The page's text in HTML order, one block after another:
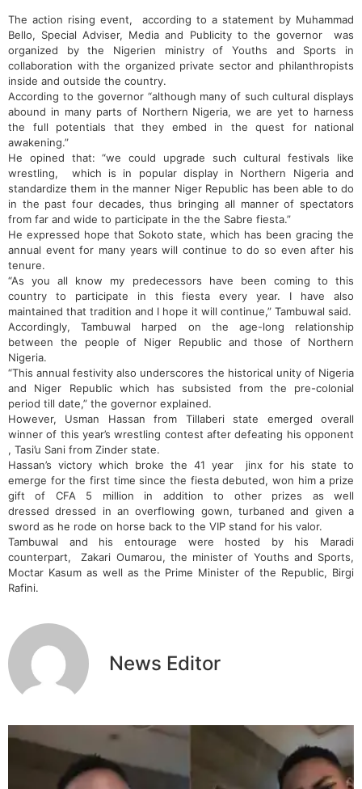
The action rising event, according to a statement by Muhammad
Bello, Special Adviser, Media and Publicity to the governor was
organized by the Nigerien ministry of Youths and Sports in
collaboration with the organized private sector and philanthropists
inside and outside the country.
According to the governor “although many of such cultural displays
abound in many parts of Northern Nigeria, we are yet to harness
the full potentials that they embed in the quest for national
awakening.”
He opined that: “we could upgrade such cultural festivals like
wrestling, which is in popular display in Northern Nigeria and
standardize them in the manner Niger Republic has been able to do
in the past four decades, thus bringing all manner of spectators
from far and wide to participate in the the Sabre fiesta.”
He expressed hope that Sokoto state, which has been gracing the
annual event for many years will continue to do so even after his
tenure.
“As you all know my predecessors have been coming to this
country to participate in this fiesta every year. I have also
maintained that tradition and I hope it will continue,” Tambuwal said.
Accordingly, Tambuwal harped on the age-long relationship
between the people of Niger Republic and those of Northern
Nigeria.
“This annual festivity also underscores the historical unity of Nigeria
and Niger Republic which has subsisted from the pre-colonial
period till date,” the governor explained.
However, Usman Hassan from Tillaberi state emerged overall
winner of this year’s wrestling contest after defeating his opponent
, Tasi’u Sani from Zinder state.
Hassan’s victory which broke the 41 year jinx for his state to
emerge for the first time since the fiesta debuted, won him a prize
gift of CFA 5 million in addition to other prizes as well
dressed dressed in an overflowing gown, turbaned and given a
sword as he rode on horse back to the VIP stand for his valor.
Tambuwal and his entourage were hosted by his Maradi
counterpart, Zakari Oumarou, the minister of Youths and Sports,
Moctar Kasum as well as the Prime Minister of the Republic, Birgi
Rafini.
News Editor